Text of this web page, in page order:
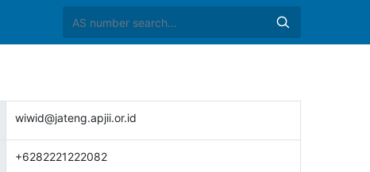
wiwid@jateng.apjii.or.id
+6282221222082